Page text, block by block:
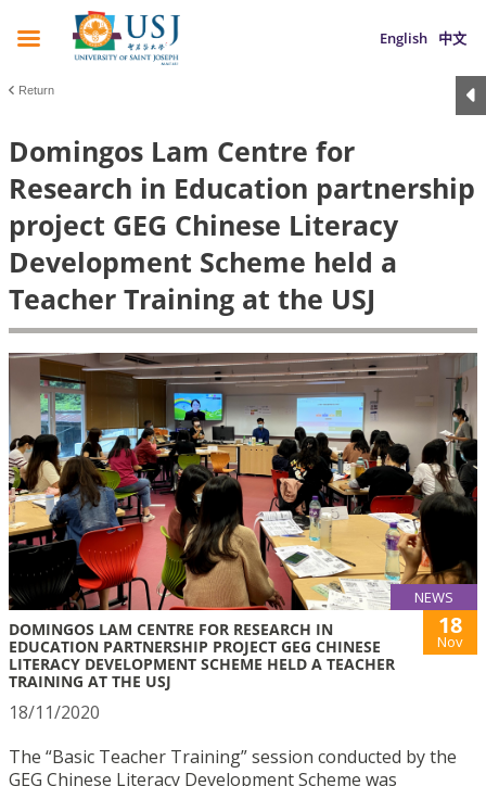
English 中文
Return
Domingos Lam Centre for
Research in Education partnership
project GEG Chinese Literacy
Development Scheme held a
Teacher Training at the USJ
NEWS
DOMINGOS LAM CENTRE FOR RESEARCH IN
EDUCATION PARTNERSHIP PROJECT GEG CHINESE
LITERACY DEVELOPMENT SCHEME HELD A TEACHER
TRAINING AT THE USJ
18
Nov
18/11/2020
The “Basic Teacher Training” session conducted by the
GEG Chinese Literacy Development Scheme was